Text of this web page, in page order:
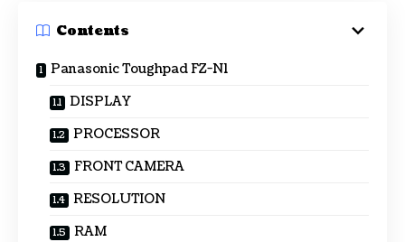
Contents
Panasonic Toughpad FZ-N1
DISPLAY
PROCESSOR
FRONT CAMERA
RESOLUTION
RAM